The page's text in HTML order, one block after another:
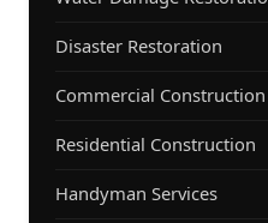
Disaster Restoration
Commercial Construction
Residential Construction
Handyman Services